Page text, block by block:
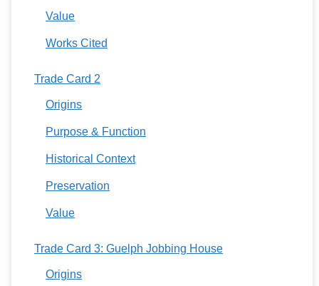
Value
Works Cited
Trade Card 2
Origins
Purpose & Function
Historical Context
Preservation
Value
Trade Card 3: Guelph Jobbing House
Origins